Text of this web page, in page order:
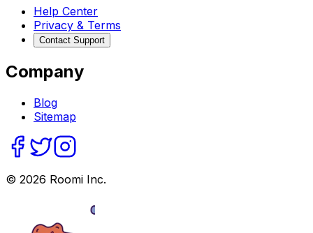
Help Center
Privacy & Terms
Contact Support
Company
Blog
Sitemap
© 2026 Roomi Inc.